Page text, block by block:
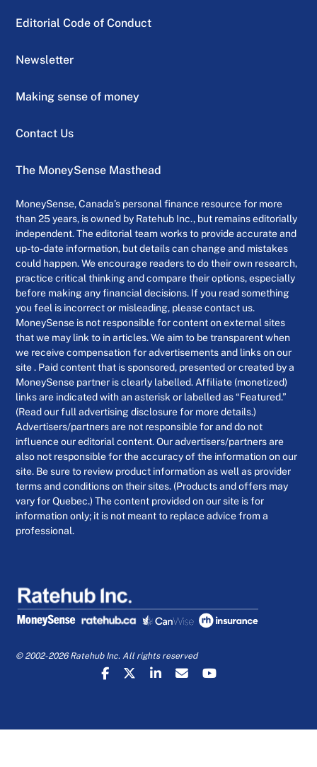
Editorial Code of Conduct
Newsletter
Making sense of money
Contact Us
The MoneySense Masthead
MoneySense, Canada’s personal finance resource for more
than 25 years, is owned by Ratehub Inc., but remains editorially
independent. The editorial team works to provide accurate and
up-to-date information, but details can change and mistakes
could happen. We encourage readers to do their own research,
practice critical thinking and compare their options, especially
before making any financial decisions. If you read something
you feel is incorrect or misleading, please contact us.
MoneySense is not responsible for content on external sites
that we may link to in articles. We aim to be transparent when
we receive compensation for advertisements and links on our
site . Paid content that is sponsored, presented or created by a
MoneySense partner is clearly labelled. Affiliate (monetized)
links are indicated with an asterisk or labelled as “Featured.”
(Read our full advertising disclosure for more details.)
Advertisers/partners are not responsible for and do not
influence our editorial content. Our advertisers/partners are
also not responsible for the accuracy of the information on our
site. Be sure to review product information as well as provider
terms and conditions on their sites. (Products and offers may
vary for Quebec.) The content provided on our site is for
information only; it is not meant to replace advice from a
professional.
© 2002-2026 Ratehub Inc. All rights reserved